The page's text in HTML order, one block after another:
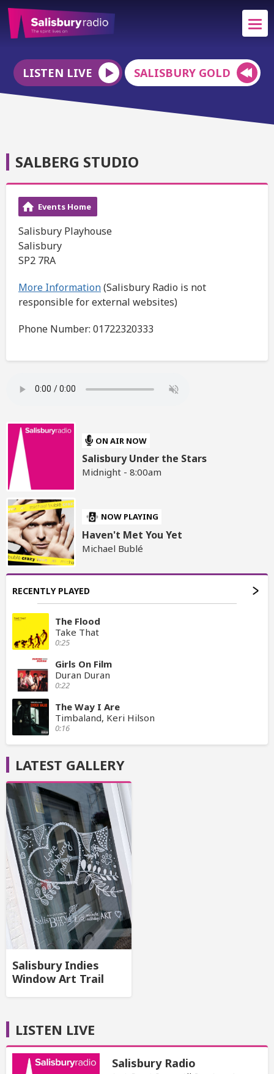
LISTEN LIVE SALISBURY GOLD
SALBERG STUDIO
Events Home
Salisbury Playhouse
Salisbury
SP2 7RA
More Information(Salisbury Radio is not
responsible for external websites)
Phone Number: 01722320333
ON AIR NOW
Salisbury Under the Stars
Midnight - 8:00am
NOW PLAYING
Haven't Met You Yet
Michael Bublé
RECENTLY PLAYED
The Flood
Take That
0:25
Girls On Film
Duran Duran
0:22
The Way I Are
Timbaland, Keri Hilson
0:16
LATEST GALLERY
Salisbury Indies
Window Art Trail
LISTEN LIVE
Salisbury Radio